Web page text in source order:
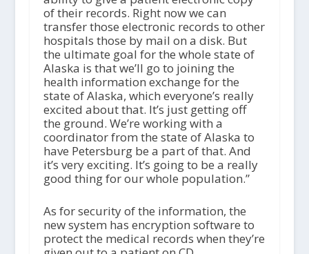
of their records. Right now we can
transfer those electronic records to other
hospitals those by mail on a disk. But
the ultimate goal for the whole state of
Alaska is that we’ll go to joining the
health information exchange for the
state of Alaska, which everyone’s really
excited about that. It’s just getting off
the ground. We’re working with a
coordinator from the state of Alaska to
have Petersburg be a part of that. And
it’s very exciting. It’s going to be a really
good thing for our whole population.”
As for security of the information, the
new system has encryption software to
protect the medical records when they’re